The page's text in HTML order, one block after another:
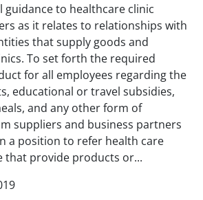
guidance to healthcare clinic
as it relates to relationships with
that supply goods and
To set forth the required
for all employees regarding the
educational or travel subsidies,
and any other form of
suppliers and business partners
a position to refer health care
that provide products or...